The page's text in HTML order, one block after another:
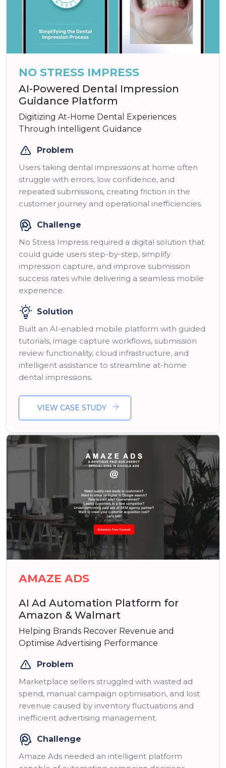
NO STRESS IMPRESS
AI-Powered Dental Impression
Guidance Platform
Digitizing At-Home Dental Experiences
Through Intelligent Guidance
Problem
Users taking dental impressions at home often
struggle with errors, low confidence, and
repeated submissions, creating friction in the
customer journey and operational inefficiencies.
Challenge
No Stress Impress required a digital solution that
could guide users step-by-step, simplify
impression capture, and improve submission
success rates while delivering a seamless mobile
experience.
Solution
Built an AI-enabled mobile platform with guided
tutorials, image capture workflows, submission
review functionality, cloud infrastructure, and
intelligent assistance to streamline at-home
dental impressions.
VIEW CASE STUDY
AMAZE ADS
AI Ad Automation Platform for
Amazon & Walmart
Helping Brands Recover Revenue and
Optimise Advertising Performance
Problem
Marketplace sellers struggled with wasted ad
spend, manual campaign optimisation, and lost
revenue caused by inventory fluctuations and
inefficient advertising management.
Challenge
Amaze Ads needed an intelligent platform